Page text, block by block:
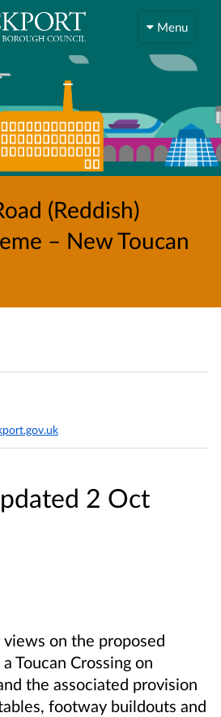
Menu
(Reddish)
– New Toucan
2 Oct
on the proposed
Toucan Crossing on
the associated provision
footway buildouts and